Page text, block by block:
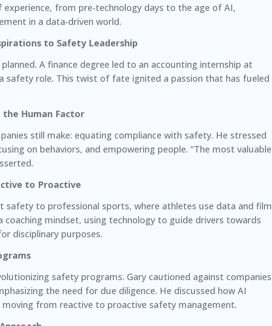
from pre-technology days to the age of AI,
in a data-driven world.
to Safety Leadership
A finance degree led to an accounting internship at
safety role. This twist of fate ignited a passion that has fueled
the Human Factor
still make: equating compliance with safety. He stressed
on behaviors, and empowering people. “The most valuable
to Proactive
safety to professional sports, where athletes use data and film
mindset, using technology to guide drivers towards
disciplinary purposes.
safety programs. Gary cautioned against companies
the need for due diligence. He discussed how AI
from reactive to proactive safety management.